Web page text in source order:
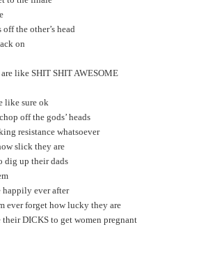
the other’s head
on
like SHIT SHIT AWESOME
like sure ok
off the gods’ heads
resistance whatsoever
slick they are
dig up their dads
ever after
ever forget how lucky they are
their DICKS to get women pregnant